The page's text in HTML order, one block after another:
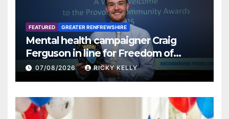
FEATURED GREATER RENFREWSHIRE
Mental health campaigner Craig
Ferguson in line for Freedom of
Renfrewshire
07/08/2026 RICKY KELLY